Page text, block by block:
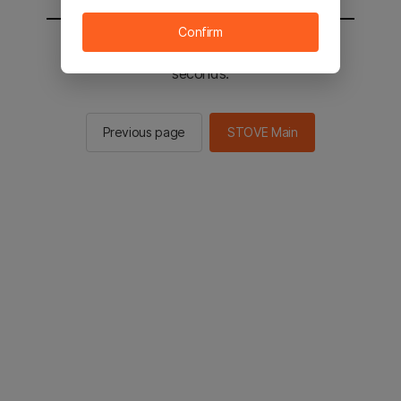
You will be sent to the STOVE main in 2
seconds.
Previous page STOVE Main
Confirm